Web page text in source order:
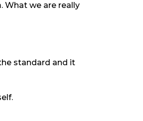
What we are really
standard and it